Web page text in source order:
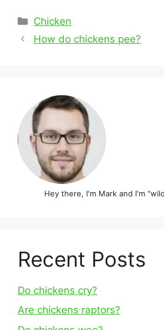
Categories
Chicken
PostHow do chickens pee?
Hey there, I'm Mark and I'm
Recent Posts
Do chickens cry?
Are chickens raptors?